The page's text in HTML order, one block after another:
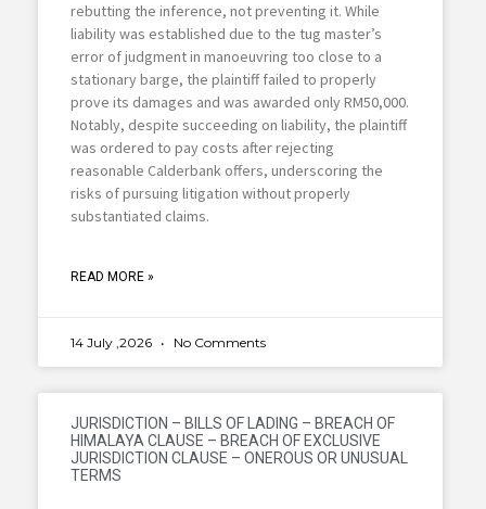
rebutting the inference, not preventing it. While
liability was established due to the tug master’s
error of judgment in manoeuvring too close to a
stationary barge, the plaintiff failed to properly
prove its damages and was awarded only RM50,000.
Notably, despite succeeding on liability, the plaintiff
was ordered to pay costs after rejecting
reasonable Calderbank offers, underscoring the
risks of pursuing litigation without properly
substantiated claims.
READ MORE »
14 July ,2026 No Comments
JURISDICTION – BILLS OF LADING – BREACH OF
HIMALAYA CLAUSE – BREACH OF EXCLUSIVE
JURISDICTION CLAUSE – ONEROUS OR UNUSUAL
TERMS